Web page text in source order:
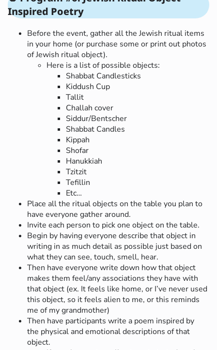
Inspired Poetry
Before the event, gather all the Jewish ritual items
in your home (or purchase some or print out photos
of Jewish ritual object).
Here is a list of possible objects:
Shabbat Candlesticks
Kiddush Cup
Tallit
Challah cover
Siddur/Bentscher
Shabbat Candles
Kippah
Shofar
Hanukkiah
Tzitzit
Tefillin
Etc…
Place all the ritual objects on the table you plan to
have everyone gather around.
Invite each person to pick one object on the table.
Begin by having everyone describe that object in
writing in as much detail as possible just based on
what they can see, touch, smell, hear.
Then have everyone write down how that object
makes them feel/any associations they have with
that object (ex. It feels like home, or I’ve never used
this object, so it feels alien to me, or this reminds
me of my grandmother)
Then have participants write a poem inspired by
the physical and emotional descriptions of that
object.